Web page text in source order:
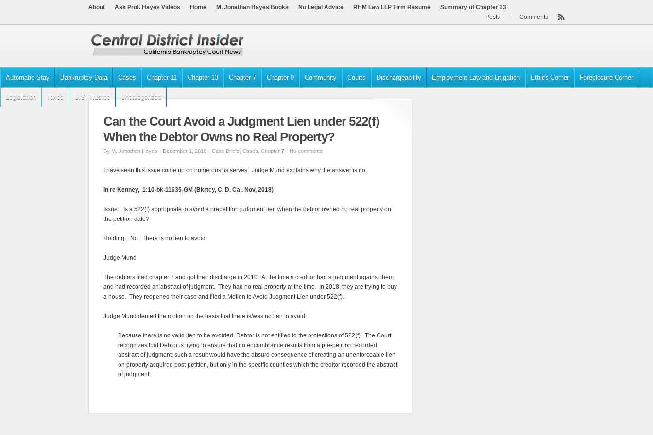
About Ask Prof. Hayes Videos Home M. Jonathan Hayes Books No Legal Advice RHM Law LLP Firm Resume
Summary of Chapter 13
Comments
Posts
Automatic Stay Bankruptcy Data Cases Chapter 11 Chapter 13 Chapter 7 Chapter 9 Community Courts Dischargeability Employment Law and Litigation Ethics Corner Foreclosure Corner
Legislation Taxes U.S. Trustee Uncategorized
Can the Court Avoid a Judgment Lien under 522(f)
When the Debtor Owns no Real Property?
By M. Jonathan Hayes | December 1, 2018 | Case Briefs Cases Chapter 7 | No comments
I have seen this issue come up on numerous listserves. Judge Mund explains why the answer is no.
In re Kenney, 1:10-bk-11635-GM (Bkrtcy, C. D. Cal. Nov, 2018)
Issue: Is a 522(f) appropriate to avoid a prepetition judgment lien when the debtor owned no real property on
the petition date?
Holding: No. There is no lien to avoid.
Judge Mund
The debtors filed chapter 7 and got their discharge in 2010. At the time a creditor had a judgment against them
and had recorded an abstract of judgment. They had no real property at the time. In 2018, they are trying to buy
a house. They reopened their case and filed a Motion to Avoid Judgment Lien under 522(f).
Judge Mund denied the motion on the basis that there is/was no lien to avoid.
Because there is no valid lien to be avoided, Debtor is not entitled to the protections of 522(f). The Court
recognizes that Debtor is trying to ensure that no encumbrance results from a pre-petition recorded
abstract of judgment; such a result would have the absurd consequence of creating an unenforceable lien
on property acquired post-petition, but only in the specific counties which the creditor recorded the abstract
of judgment.